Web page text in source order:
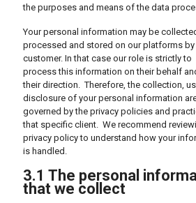
the purposes and means of the data
Your personal information may be
processed and stored on our platforms by
customer. In that case our role is strictly to
process this information on their behalf
their direction. Therefore, the collection,
disclosure of your personal information
governed by the privacy policies and
that specific client. We recommend
privacy policy to understand how your
is handled.
3.1 The personal
that we collect